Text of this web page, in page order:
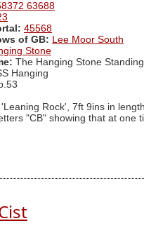
63688
45568
of GB: Lee Moor South
Stone
The Hanging Stone
Hanging
Rock', 7ft 9ins in
"CB" showing that at